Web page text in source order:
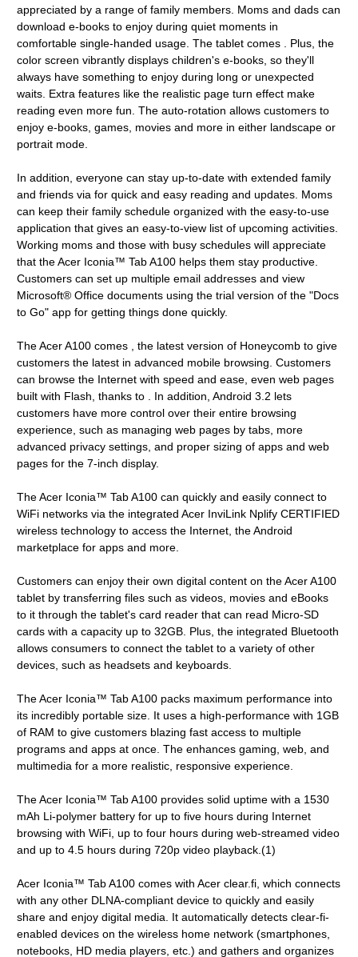
appreciated by a range of family members. Moms and dads can
download e-books to enjoy during quiet moments in
comfortable single-handed usage. The tablet comes . Plus, the
color screen vibrantly displays children's e-books, so they'll
always have something to enjoy during long or unexpected
waits. Extra features like the realistic page turn effect make
reading even more fun. The auto-rotation allows customers to
enjoy e-books, games, movies and more in either landscape or
portrait mode.
In addition, everyone can stay up-to-date with extended family
and friends via for quick and easy reading and updates. Moms
can keep their family schedule organized with the easy-to-use
application that gives an easy-to-view list of upcoming activities.
Working moms and those with busy schedules will appreciate
that the Acer Iconia™ Tab A100 helps them stay productive.
Customers can set up multiple email addresses and view
Microsoft® Office documents using the trial version of the "Docs
to Go" app for getting things done quickly.
The Acer A100 comes , the latest version of Honeycomb to give
customers the latest in advanced mobile browsing. Customers
can browse the Internet with speed and ease, even web pages
built with Flash, thanks to . In addition, Android 3.2 lets
customers have more control over their entire browsing
experience, such as managing web pages by tabs, more
advanced privacy settings, and proper sizing of apps and web
pages for the 7-inch display.
The Acer Iconia™ Tab A100 can quickly and easily connect to
WiFi networks via the integrated Acer InviLink Nplify CERTIFIED
wireless technology to access the Internet, the Android
marketplace for apps and more.
Customers can enjoy their own digital content on the Acer A100
tablet by transferring files such as videos, movies and eBooks
to it through the tablet's card reader that can read Micro-SD
cards with a capacity up to 32GB. Plus, the integrated Bluetooth
allows consumers to connect the tablet to a variety of other
devices, such as headsets and keyboards.
The Acer Iconia™ Tab A100 packs maximum performance into
its incredibly portable size. It uses a high-performance with 1GB
of RAM to give customers blazing fast access to multiple
programs and apps at once. The enhances gaming, web, and
multimedia for a more realistic, responsive experience.
The Acer Iconia™ Tab A100 provides solid uptime with a 1530
mAh Li-polymer battery for up to five hours during Internet
browsing with WiFi, up to four hours during web-streamed video
and up to 4.5 hours during 720p video playback.(1)
Acer Iconia™ Tab A100 comes with Acer clear.fi, which connects
with any other DLNA-compliant device to quickly and easily
share and enjoy digital media. It automatically detects clear-fi-
enabled devices on the wireless home network (smartphones,
notebooks, HD media players, etc.) and gathers and organizes